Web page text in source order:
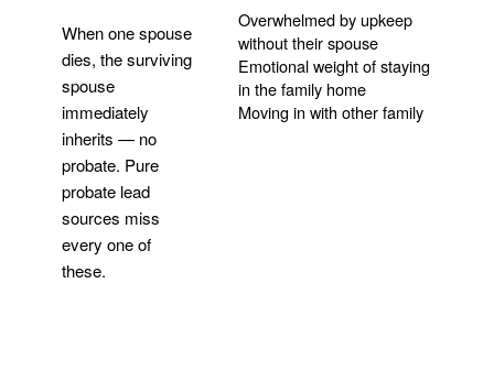
When one spouse
dies, the surviving
spouse
immediately
inherits — no
probate. Pure
probate lead
sources miss
every one of
these.
Overwhelmed by upkeep
without their spouse
Emotional weight of staying
in the family home
Moving in with other family